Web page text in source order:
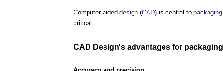
Computer-aided design (CAD) is central to packaging
critical.
CAD Design's advantages for packaging